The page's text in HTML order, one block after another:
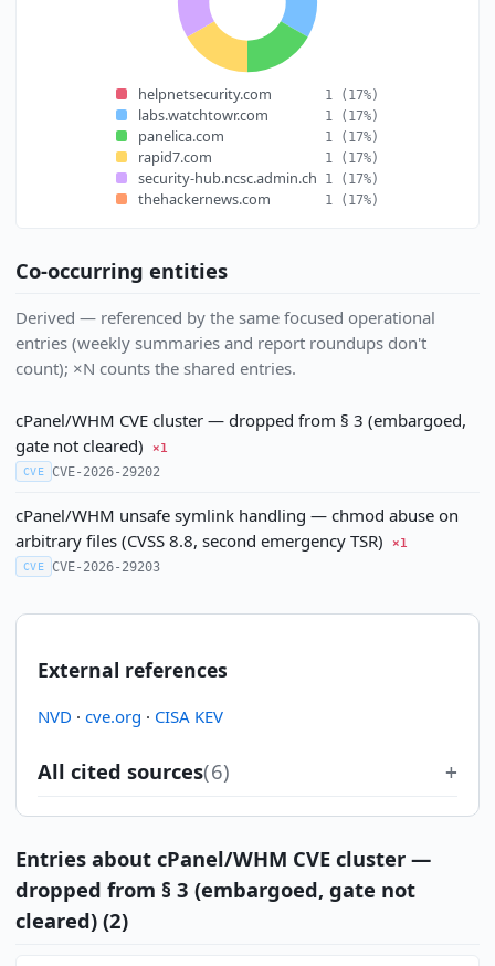
helpnetsecurity.com 1 (17%)
labs.watchtowr.com 1 (17%)
panelica.com 1 (17%)
rapid7.com 1 (17%)
security-hub.ncsc.admin.ch 1 (17%)
thehackernews.com 1 (17%)
Co-occurring entities
Derived — referenced by the same focused operational
entries (weekly summaries and report roundups don't
count); ×N counts the shared entries.
cPanel/WHM CVE cluster — dropped from § 3 (embargoed,
gate not cleared)
×1
CVE CVE-2026-29202
cPanel/WHM unsafe symlink handling — chmod abuse on
arbitrary files (CVSS 8.8, second emergency TSR)
×1
CVE CVE-2026-29203
External references
NVD · cve.org · CISA KEV
All cited sources(6)
Entries about cPanel/WHM CVE cluster —
dropped from § 3 (embargoed, gate not
cleared) (2)